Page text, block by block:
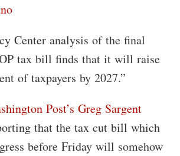
Center analysis of the final
tax bill finds that it will raise
of taxpayers by 2027.”
Post’s Greg Sargent
that the tax cut bill which
before Friday will somehow